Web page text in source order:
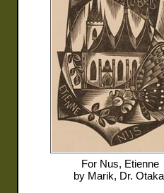
For Nus, Etienne
by Marik, Dr.